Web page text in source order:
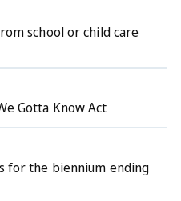
school or child care
Gotta Know Act
for the biennium ending